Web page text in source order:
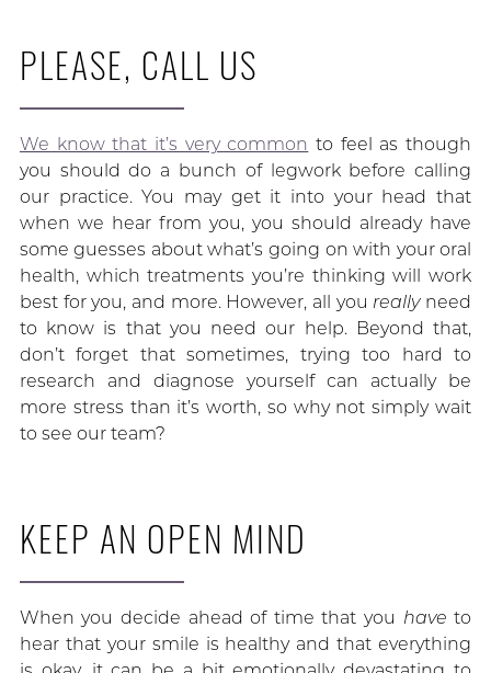
PLEASE, CALL US
We know that it’s very common to feel as though
you should do a bunch of legwork before calling
our practice. You may get it into your head that
when we hear from you, you should already have
some guesses about what’s going on with your oral
health, which treatments you’re thinking will work
best for you, and more. However, all you really need
to know is that you need our help. Beyond that,
don’t forget that sometimes, trying too hard to
research and diagnose yourself can actually be
more stress than it’s worth, so why not simply wait
to see our team?
KEEP AN OPEN MIND
When you decide ahead of time that you haveto
hear that your smile is healthy and that everything